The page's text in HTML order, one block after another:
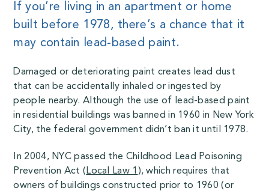
If you’re living in an apartment or home
built before 1978, there’s a chance that it
may contain lead-based paint.
Damaged or deteriorating paint creates lead dust
that can be accidentally inhaled or ingested by
people nearby. Although the use of lead-based paint
in residential buildings was banned in 1960 in New York
City, the federal government didn’t ban it until 1978.
In 2004, NYC passed the Childhood Lead Poisoning
Prevention Act ( Local Law 1 ), which requires that
owners of buildings constructed prior to 1960 (or